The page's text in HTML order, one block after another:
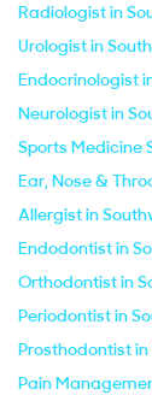
Radiologist in
Urologist in
Endocrinologist
Neurologist in
Sports Medicine
Ear, Nose &
Allergist in
Endodontist in
Orthodontist in
Periodontist in
Prosthodontist
Pain